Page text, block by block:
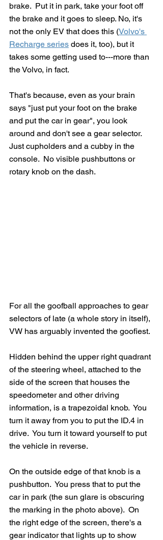
brake.  Put it in park, take your foot off
the brake and it goes to sleep. No, it's
not the only EV that does this (Volvo's
Recharge series does it, too), but it
takes some getting used to---more than
the Volvo, in fact.
That's because, even as your brain
says "just put your foot on the brake
and put the car in gear", you look
around and don't see a gear selector.
Just cupholders and a cubby in the
console.  No visible pushbuttons or
rotary knob on the dash.
For all the goofball approaches to gear
selectors of late (a whole story in itself),
VW has arguably invented the goofiest.
Hidden behind the upper right quadrant
of the steering wheel, attached to the
side of the screen that houses the
speedometer and other driving
information, is a trapezoidal knob.  You
turn it away from you to put the ID.4 in
drive.  You turn it toward yourself to put
the vehicle in reverse.
On the outside edge of that knob is a
pushbutton.  You press that to put the
car in park (the sun glare is obscuring
the marking in the photo above).  On
the right edge of the screen, there's a
gear indicator that lights up to show